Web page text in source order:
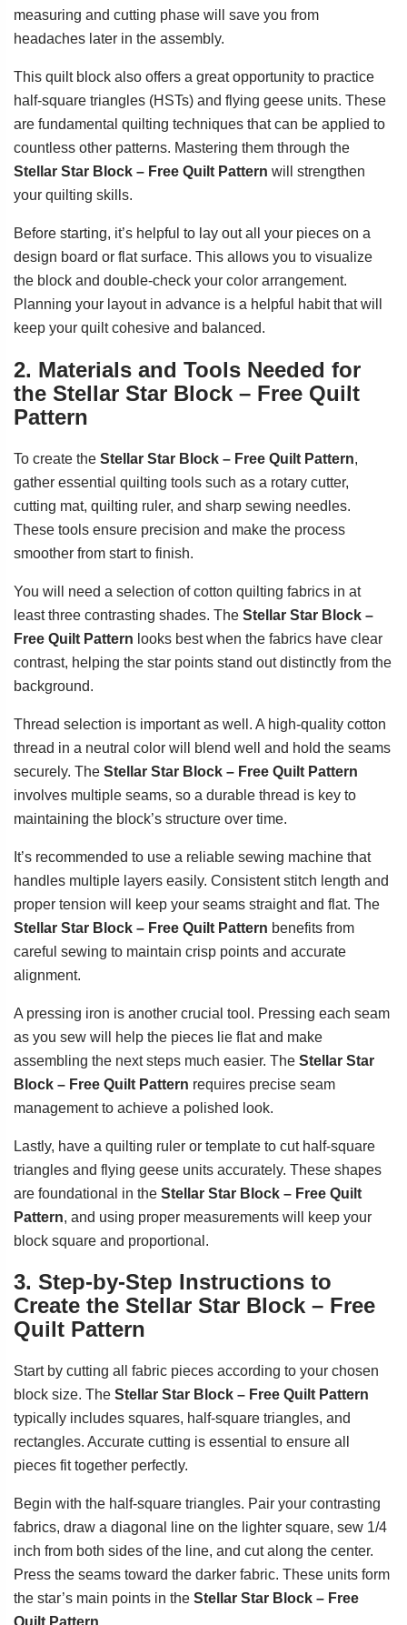
measuring and cutting phase will save you from
headaches later in the assembly.
This quilt block also offers a great opportunity to practice
half-square triangles (HSTs) and flying geese units. These
are fundamental quilting techniques that can be applied to
countless other patterns. Mastering them through the
Stellar Star Block – Free Quilt Pattern will strengthen
your quilting skills.
Before starting, it’s helpful to lay out all your pieces on a
design board or flat surface. This allows you to visualize
the block and double-check your color arrangement.
Planning your layout in advance is a helpful habit that will
keep your quilt cohesive and balanced.
2. Materials and Tools Needed for
the Stellar Star Block – Free Quilt
Pattern
To create the Stellar Star Block – Free Quilt Pattern,
gather essential quilting tools such as a rotary cutter,
cutting mat, quilting ruler, and sharp sewing needles.
These tools ensure precision and make the process
smoother from start to finish.
You will need a selection of cotton quilting fabrics in at
least three contrasting shades. The Stellar Star Block –
Free Quilt Pattern looks best when the fabrics have clear
contrast, helping the star points stand out distinctly from the
background.
Thread selection is important as well. A high-quality cotton
thread in a neutral color will blend well and hold the seams
securely. The Stellar Star Block – Free Quilt Pattern
involves multiple seams, so a durable thread is key to
maintaining the block’s structure over time.
It’s recommended to use a reliable sewing machine that
handles multiple layers easily. Consistent stitch length and
proper tension will keep your seams straight and flat. The
Stellar Star Block – Free Quilt Pattern benefits from
careful sewing to maintain crisp points and accurate
alignment.
A pressing iron is another crucial tool. Pressing each seam
as you sew will help the pieces lie flat and make
assembling the next steps much easier. The Stellar Star
Block – Free Quilt Pattern requires precise seam
management to achieve a polished look.
Lastly, have a quilting ruler or template to cut half-square
triangles and flying geese units accurately. These shapes
are foundational in the Stellar Star Block – Free Quilt
Pattern, and using proper measurements will keep your
block square and proportional.
3. Step-by-Step Instructions to
Create the Stellar Star Block – Free
Quilt Pattern
Start by cutting all fabric pieces according to your chosen
block size. The Stellar Star Block – Free Quilt Pattern
typically includes squares, half-square triangles, and
rectangles. Accurate cutting is essential to ensure all
pieces fit together perfectly.
Begin with the half-square triangles. Pair your contrasting
fabrics, draw a diagonal line on the lighter square, sew 1/4
inch from both sides of the line, and cut along the center.
Press the seams toward the darker fabric. These units form
the star’s main points in the Stellar Star Block – Free